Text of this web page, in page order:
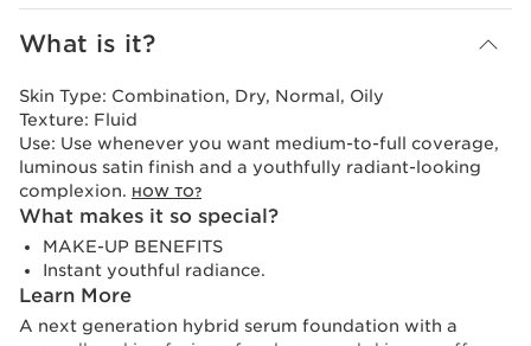
What is it?
Skin Type: Combination, Dry, Normal, Oily
Texture: Fluid
Use: Use whenever you want medium-to-full coverage,
luminous satin finish and a youthfully radiant-looking
complexion. HOW TO?
What makes it so special?
MAKE-UP BENEFITS
Instant youthful radiance.
Learn More
A next generation hybrid serum foundation with a